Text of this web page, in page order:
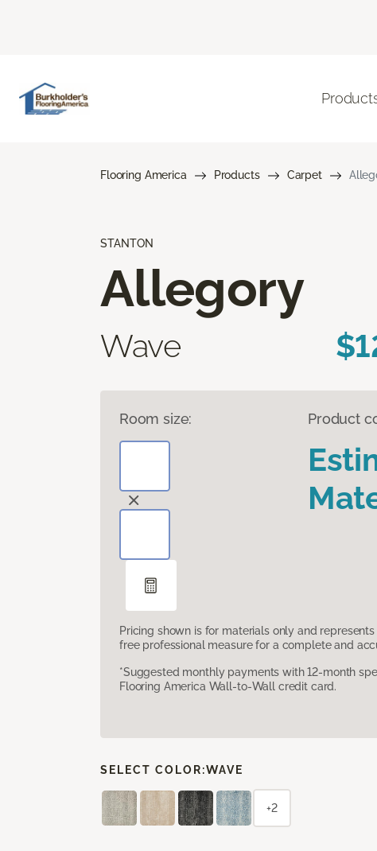
Flooring America Products Carpet
STANTON
Allegory
Wave
Room size: Product
Pricing shown is for materials only and represents
free professional measure for a complete and
*Suggested monthly payments with 12-month
Flooring America Wall-to-Wall credit card.
SELECT COLOR:WAVE
+2